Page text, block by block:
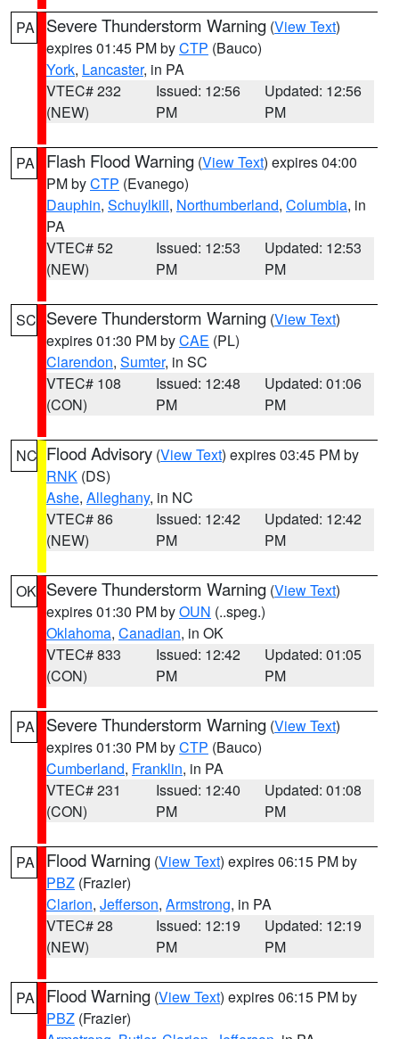
PA Severe Thunderstorm Warning (View Text)
expires 01:45 PM byCTP (Bauco)
York, Lancaster, in PA
VTEC# 232
(NEW)
Issued: 12:56
PM
Updated: 12:56
PM
PA Flash Flood Warning (View Text) expires 04:00
PM byCTP (Evanego)
Dauphin, Schuylkill, Northumberland, Columbia, in
PA
VTEC# 52
(NEW)
Issued: 12:53
PM
Updated: 12:53
PM
SC Severe Thunderstorm Warning (View Text)
expires 01:30 PM byCAE (PL)
Clarendon, Sumter, in SC
VTEC# 108
(CON)
Issued: 12:48
PM
Updated: 01:06
PM
NC Flood Advisory (View Text) expires 03:45 PM by
RNK (DS)
Ashe, Alleghany, in NC
VTEC# 86
(NEW)
Issued: 12:42
PM
Updated: 12:42
PM
OK Severe Thunderstorm Warning (View Text)
expires 01:30 PM byOUN (..speg.)
Oklahoma, Canadian, in OK
VTEC# 833
(CON)
Issued: 12:42
PM
Updated: 01:05
PM
PA Severe Thunderstorm Warning (View Text)
expires 01:30 PM byCTP (Bauco)
Cumberland, Franklin, in PA
VTEC# 231
(CON)
Issued: 12:40
PM
Updated: 01:08
PM
PA Flood Warning (View Text) expires 06:15 PM by
PBZ (Frazier)
Clarion, Jefferson, Armstrong, in PA
VTEC# 28
(NEW)
Issued: 12:19
PM
Updated: 12:19
PM
PA Flood Warning (View Text) expires 06:15 PM by
PBZ (Frazier)